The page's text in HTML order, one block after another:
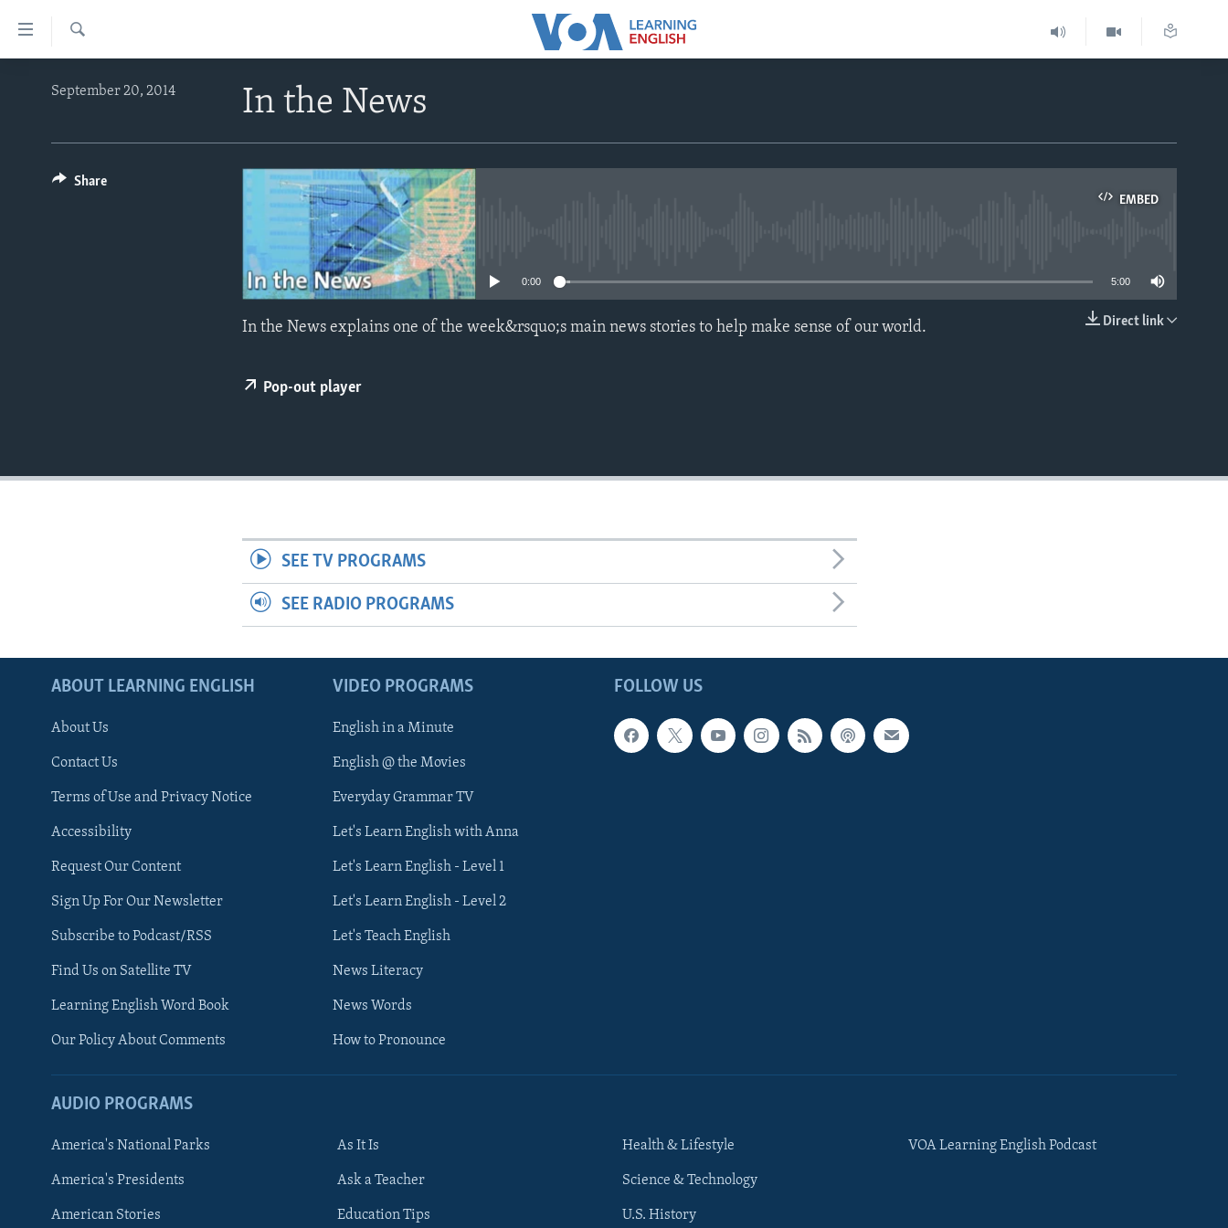
content
ABOUT LEARNING ENGLISH
INTERMEDIATE LEVEL
ADVANCED LEVEL
FOLLOW US
In the News
September 20, 2014
EMBED
0:00 5:00
Direct link
In the News explains one of the week&rsquo;s main news stories to help make sense of our world.
Pop-out player
Share
SEE TV PROGRAMS
SEE RADIO PROGRAMS
FOLLOW US
ABOUT LEARNING ENGLISH
About Us
Contact Us
Terms of Use and Privacy Notice
Accessibility
Request Our Content
Sign Up For Our Newsletter
Subscribe to Podcast/RSS
Find Us on Satellite TV
Learning English Word Book
Our Policy About Comments
VIDEO PROGRAMS
English in a Minute
English @ the Movies
Everyday Grammar TV
Let's Learn English with Anna
Let's Learn English - Level 1
Let's Learn English - Level 2
Let's Teach English
News Literacy
News Words
How to Pronounce
AUDIO PROGRAMS
America's National Parks
America's Presidents
American Stories
As It Is
Ask a Teacher
Education Tips
Health & Lifestyle
Science & Technology
U.S. History
VOA Learning English Podcast